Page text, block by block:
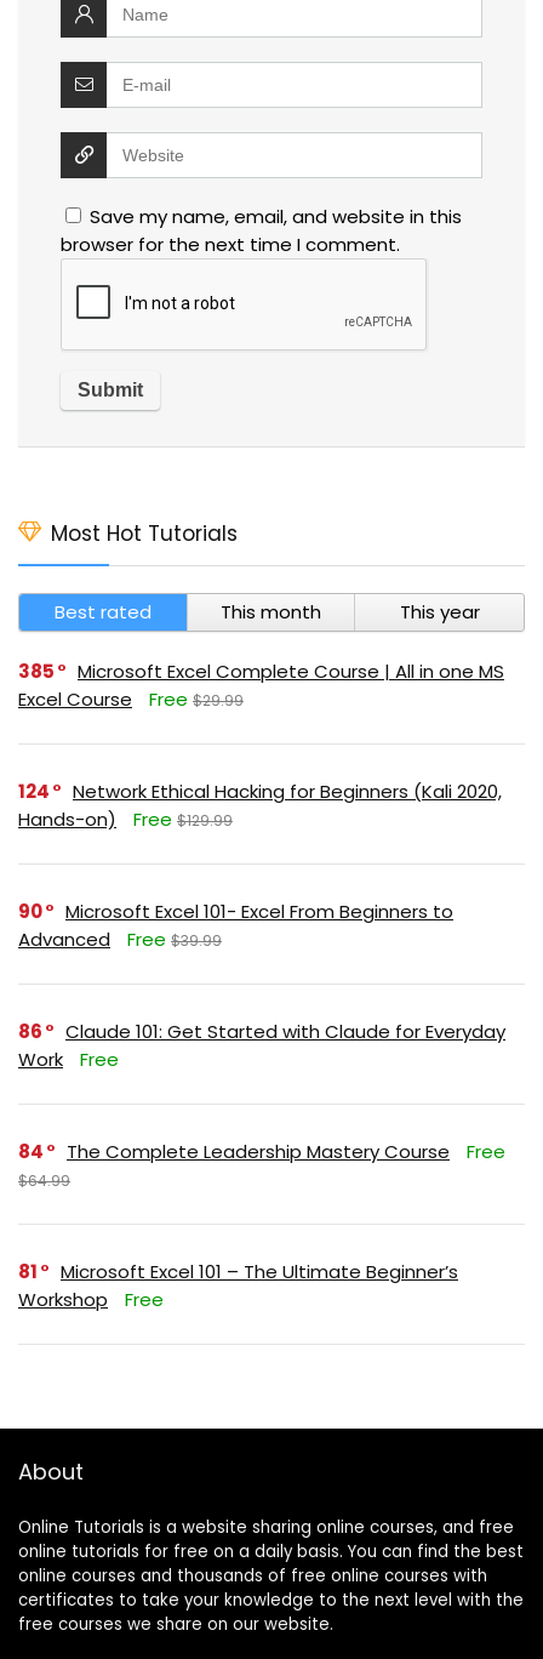
Save my name, email, and website in this
browser for the next time I comment.
Most Hot Tutorials
Best rated This month This year
385
Microsoft Excel Complete Course | All in one MS
Excel Course
Free $29.99
124
Network Ethical Hacking for Beginners (Kali 2020,
Hands-on)
Free $129.99
90
Microsoft Excel 101- Excel From Beginners to
Advanced
Free $39.99
86
Claude 101: Get Started with Claude for Everyday
Work
Free
84 The Complete Leadership Mastery Course Free
$64.99
81
Microsoft Excel 101 – The Ultimate Beginner’s
Workshop
Free
About
Online Tutorials is a website sharing online courses, and free
online tutorials for free on a daily basis. You can find the best
online courses and thousands of free online courses with
certificates to take your knowledge to the next level with the
free courses we share on our website.